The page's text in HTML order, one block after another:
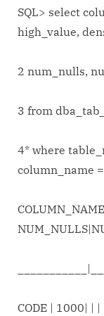
SQL> select
high_value,
2 num_nulls,
3 from
4* where
column_name =
CODE | 1000| |